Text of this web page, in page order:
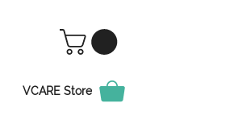
VCARE Store